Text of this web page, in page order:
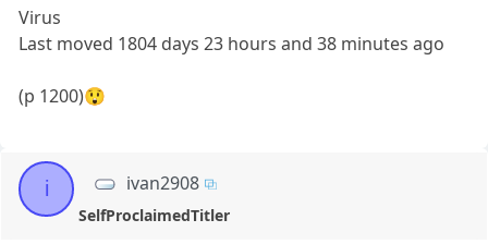
Virus
Last moved 1804 days 23 hours and 38 minutes ago
(p 1200)😲
i ivan2908
SelfProclaimedTitler